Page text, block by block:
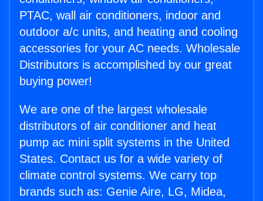
PTAC, wall air conditioners, indoor and
outdoor a/c units, and heating and cooling
accessories for your AC needs. Wholesale
Distributors is accomplished by our great
buying power!
We are one of the largest wholesale
distributors of air conditioner and heat
pump ac mini split systems in the United
States. Contact us for a wide variety of
climate control systems. We carry top
brands such as: Genie Aire, LG, Midea,